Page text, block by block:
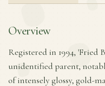
Overview
Registered in 1994, 'Fried
unidentified parent,
of intensely glossy, gold-